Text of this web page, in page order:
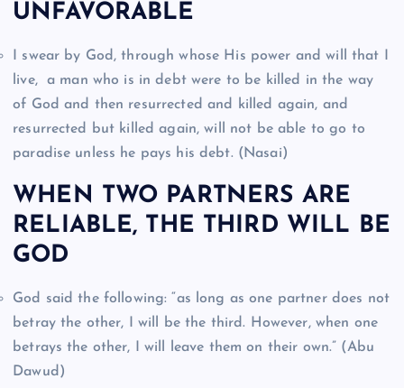
UNFAVORABLE
I swear by God, through whose His power and will that I
live, a man who is in debt were to be killed in the way
of God and then resurrected and killed again, and
resurrected but killed again, will not be able to go to
paradise unless he pays his debt. (Nasai)
WHEN TWO PARTNERS ARE
RELIABLE, THE THIRD WILL BE
GOD
God said the following: “as long as one partner does not
betray the other, I will be the third. However, when one
betrays the other, I will leave them on their own.” (Abu
Dawud)